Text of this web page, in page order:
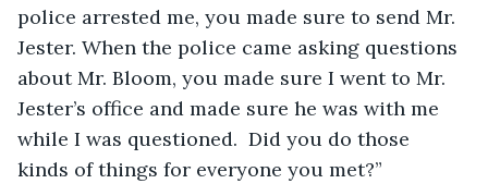
police arrested me, you made sure to send Mr.
Jester. When the police came asking questions
about Mr. Bloom, you made sure I went to Mr.
Jester’s office and made sure he was with me
while I was questioned.  Did you do those
kinds of things for everyone you met?”